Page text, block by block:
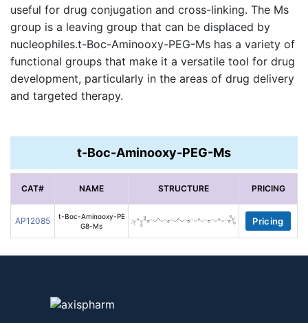
useful for drug conjugation and cross-linking. The Ms
group is a leaving group that can be displaced by
nucleophiles.t-Boc-Aminooxy-PEG-Ms has a variety of
functional groups that make it a versatile tool for drug
development, particularly in the areas of drug delivery
and targeted therapy.
t-Boc-Aminooxy-PEG-Ms
CAT# NAME STRUCTURE PRICING
AP12085
t-Boc-Aminooxy-PE
G8-Ms
Pricing